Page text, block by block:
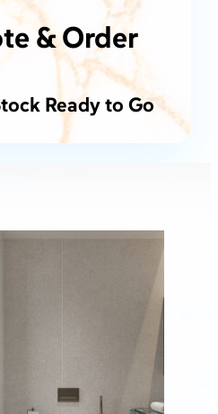
& Order
Ready to Go